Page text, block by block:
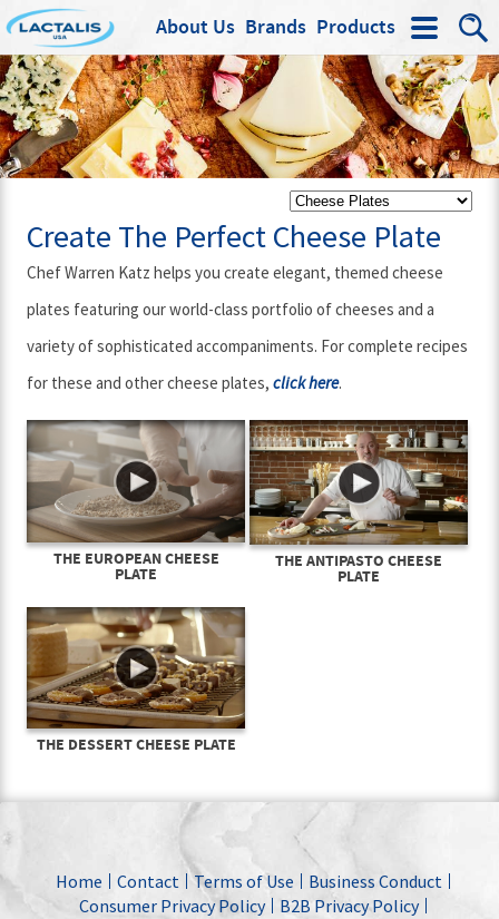
About Us Brands Products
Search
Create The Perfect Cheese Plate
Chef Warren Katz helps you create elegant, themed cheese
plates featuring our world-class portfolio of cheeses and a
variety of sophisticated accompaniments. For complete recipes
for these and other cheese plates, click here.
THE EUROPEAN CHEESE
PLATE
THE ANTIPASTO CHEESE
PLATE
THE DESSERT CHEESE PLATE
Home Contact Terms of Use
Business Conduct
Consumer Privacy Policy
B2B Privacy Policy